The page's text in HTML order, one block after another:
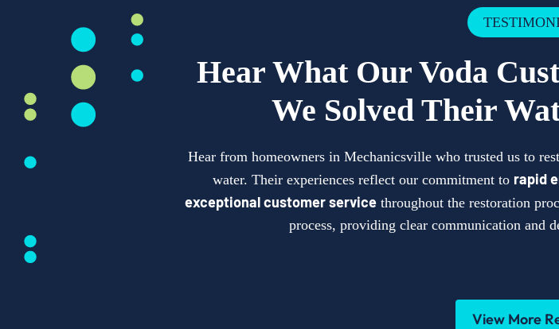
Hear What Our Voda
We Solved Their
Hear from homeowners in Mechanicsville who trusted us to
water. Their experiences reflect our commitment to rapid
exceptional customer servicethroughout the restoration
process, providing clear communication and
View More